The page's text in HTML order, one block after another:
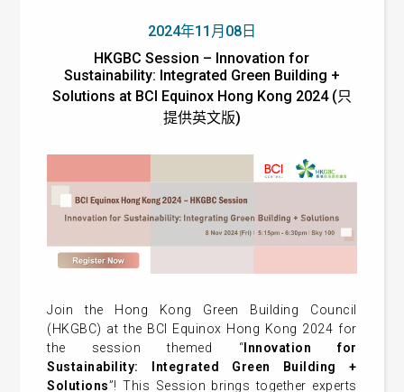
2024年11月08日
HKGBC Session – Innovation for
Sustainability: Integrated Green Building +
Solutions at BCI Equinox Hong Kong 2024 (只
提供英文版)
Join the Hong Kong Green Building Council
(HKGBC) at the BCI Equinox Hong Kong 2024 for
the session themed “Innovation for
Sustainability: Integrated Green Building +
Solutions”! This Session brings together experts